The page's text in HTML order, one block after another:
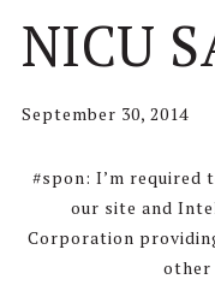
NICU
September 30, 2014
#spon: I’m required
our site and
Corporation
other